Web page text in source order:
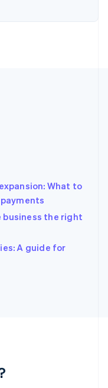
What to
business the right
A guide for